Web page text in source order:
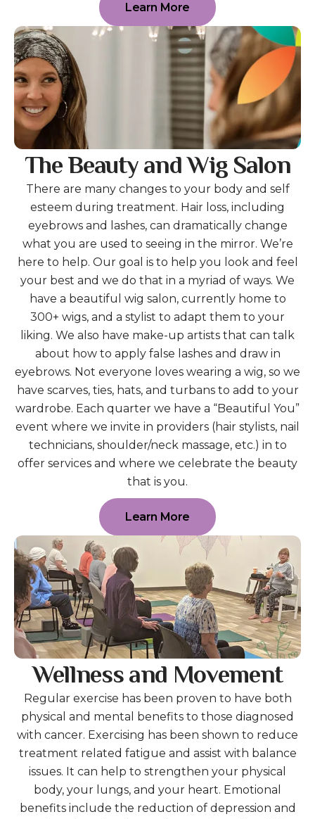
Learn More
The Beauty and Wig Salon
There are many changes to your body and self
esteem during treatment. Hair loss, including
eyebrows and lashes, can dramatically change
what you are used to seeing in the mirror. We’re
here to help. Our goal is to help you look and feel
your best and we do that in a myriad of ways. We
have a beautiful wig salon, currently home to
300+ wigs, and a stylist to adapt them to your
liking. We also have make-up artists that can talk
about how to apply false lashes and draw in
eyebrows. Not everyone loves wearing a wig, so we
have scarves, ties, hats, and turbans to add to your
wardrobe. Each quarter we have a “Beautiful You”
event where we invite in providers (hair stylists, nail
technicians, shoulder/neck massage, etc.) in to
offer services and where we celebrate the beauty
that is you.
Learn More
Wellness and Movement
Regular exercise has been proven to have both
physical and mental benefits to those diagnosed
with cancer. Exercising has been shown to reduce
treatment related fatigue and assist with balance
issues. It can help to strengthen your physical
body, your lungs, and your heart. Emotional
benefits include the reduction of depression and